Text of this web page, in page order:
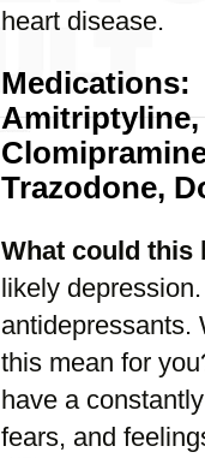
heart disease.
Medications:
Amitriptyline,
Trazodone,
What could this
likely
antidepressants.
this mean for
have a
fears, and